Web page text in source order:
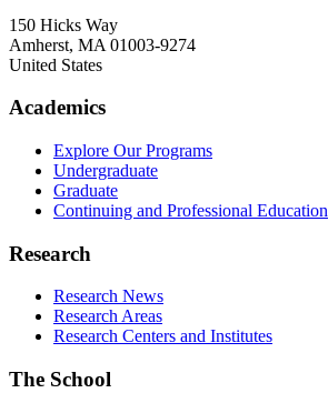
150 Hicks Way
Amherst, MA 01003-9274
United States
Academics
Explore Our Programs
Undergraduate
Graduate
Continuing and Professional Education
Research
Research News
Research Areas
Research Centers and Institutes
The School